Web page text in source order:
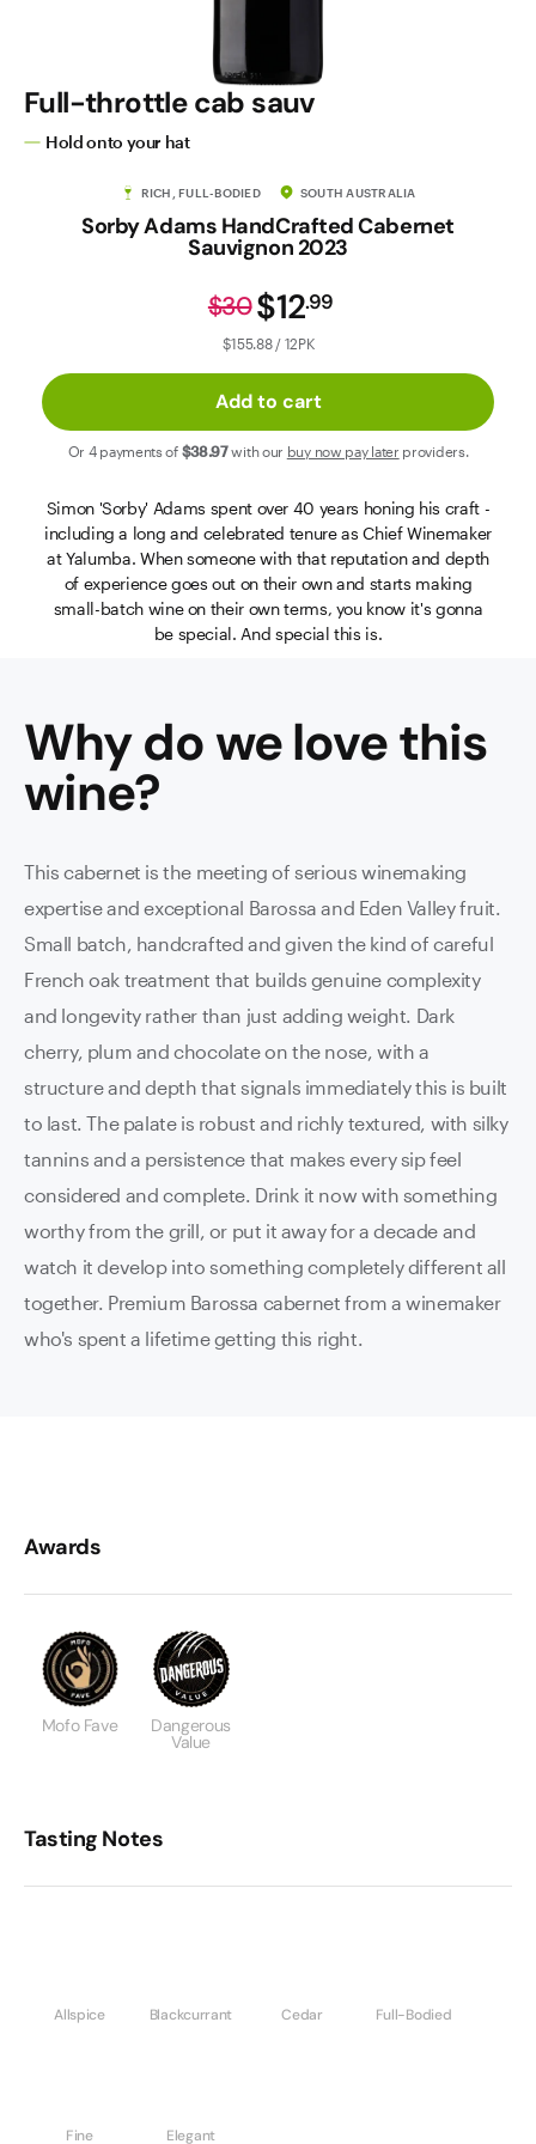
Full-throttle cab sauv
Hold onto your hat
RICH, FULL-BODIED SOUTH AUSTRALIA
Sorby Adams HandCrafted Cabernet
Sauvignon 2023
$12.99
$30
$155.88 / 12PK
Add to cart
Or 4 payments of $38.97with our buy now pay later providers.
Simon 'Sorby' Adams spent over 40 years honing his craft -
including a long and celebrated tenure as Chief Winemaker
at Yalumba. When someone with that reputation and depth
of experience goes out on their own and starts making
small-batch wine on their own terms, you know it's gonna
be special. And special this is.
Why do we love this
wine?
This cabernet is the meeting of serious winemaking
expertise and exceptional Barossa and Eden Valley fruit.
Small batch, handcrafted and given the kind of careful
French oak treatment that builds genuine complexity
and longevity rather than just adding weight. Dark
cherry, plum and chocolate on the nose, with a
structure and depth that signals immediately this is built
to last. The palate is robust and richly textured, with silky
tannins and a persistence that makes every sip feel
considered and complete. Drink it now with something
worthy from the grill, or put it away for a decade and
watch it develop into something completely different all
together. Premium Barossa cabernet from a winemaker
who's spent a lifetime getting this right.
Awards
Mofo Fave Dangerous
Value
Tasting Notes
Allspice Blackcurrant Cedar Full-Bodied
Fine Elegant